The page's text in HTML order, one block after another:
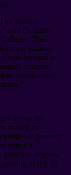
on Student
said Dr. Larry
“This
student-
I look forward to
colleges
populations—
across the
as well as
to promote
nation’s
degree-
serving nearly 12